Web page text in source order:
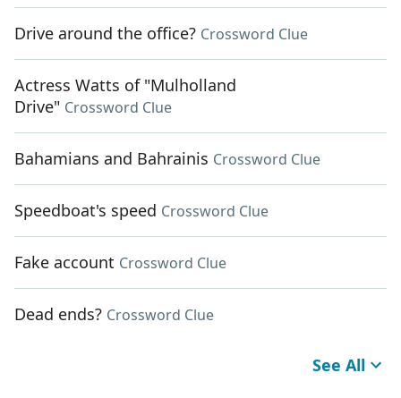
Drive around the office? Crossword Clue
Actress Watts of "Mulholland
Drive" Crossword Clue
Bahamians and Bahrainis Crossword Clue
Speedboat's speed Crossword Clue
Fake account Crossword Clue
Dead ends? Crossword Clue
See All